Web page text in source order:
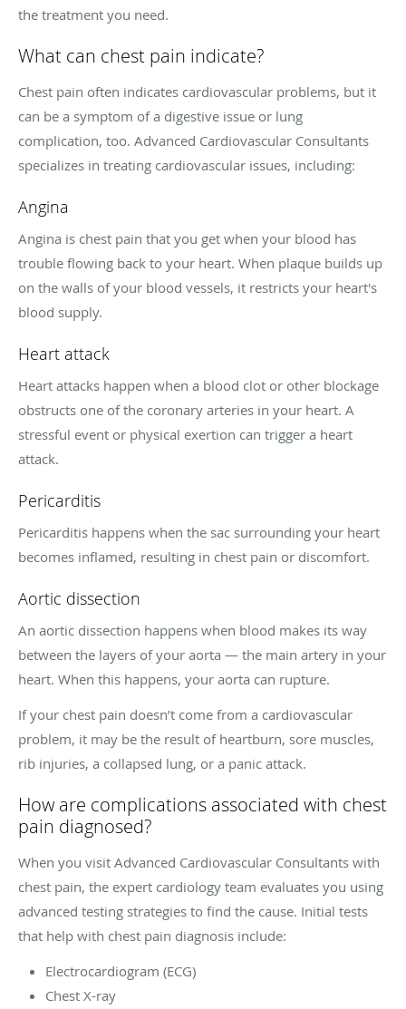
the treatment you need.
What can chest pain indicate?
Chest pain often indicates cardiovascular problems, but it
can be a symptom of a digestive issue or lung
complication, too. Advanced Cardiovascular Consultants
specializes in treating cardiovascular issues, including:
Angina
Angina is chest pain that you get when your blood has
trouble flowing back to your heart. When plaque builds up
on the walls of your blood vessels, it restricts your heart's
blood supply.
Heart attack
Heart attacks happen when a blood clot or other blockage
obstructs one of the coronary arteries in your heart. A
stressful event or physical exertion can trigger a heart
attack.
Pericarditis
Pericarditis happens when the sac surrounding your heart
becomes inflamed, resulting in chest pain or discomfort.
Aortic dissection
An aortic dissection happens when blood makes its way
between the layers of your aorta — the main artery in your
heart. When this happens, your aorta can rupture.
If your chest pain doesn’t come from a cardiovascular
problem, it may be the result of heartburn, sore muscles,
rib injuries, a collapsed lung, or a panic attack.
How are complications associated with chest
pain diagnosed?
When you visit Advanced Cardiovascular Consultants with
chest pain, the expert cardiology team evaluates you using
advanced testing strategies to find the cause. Initial tests
that help with chest pain diagnosis include:
Electrocardiogram (ECG)
Chest X-ray